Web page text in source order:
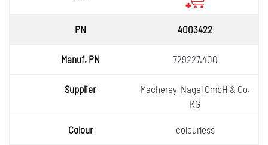
4003422
729227.400
Macherey-Nagel GmbH & Co.
KG
colourless